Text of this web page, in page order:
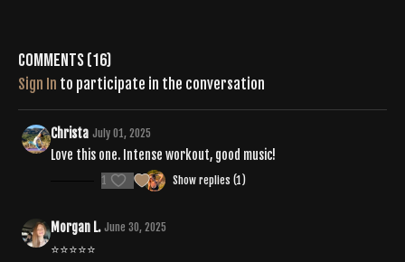
Comments (16)
Sign In to participate in the conversation
Christa July 01, 2025
Love this one. Intense workout, good music!
1 Show replies (1)
Morgan L. June 30, 2025
⭐️⭐️⭐️⭐️⭐️